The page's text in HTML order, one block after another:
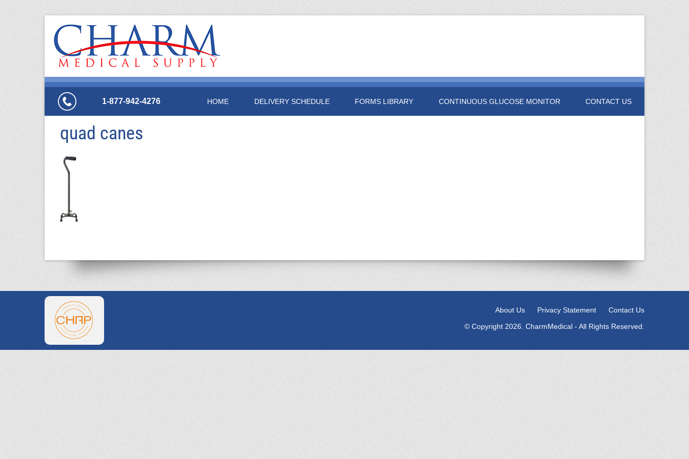
1-877-942-4276 HOME DELIVERY SCHEDULE FORMS LIBRARY CONTINUOUS GLUCOSE MONITOR CONTACT US
quad canes
About Us Privacy Statement
Contact Us
© Copyright 2026. CharmMedical - All Rights Reserved.